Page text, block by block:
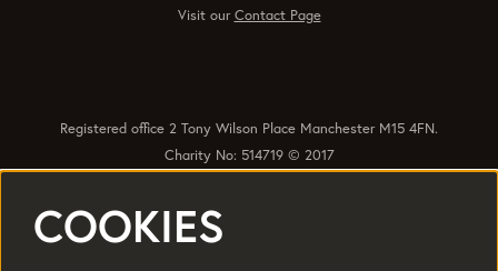
Visit ourContact Page
Registered office 2 Tony Wilson Place Manchester M15 4FN.
Charity No: 514719 © 2017
Quick Links
COOKIES